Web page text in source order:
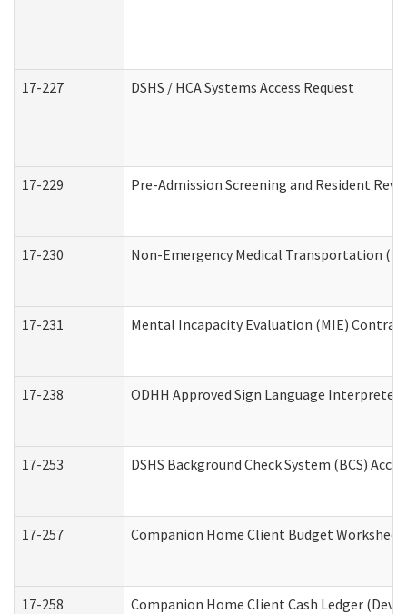
17-227 DSHS / HCA Systems Access Request
17-229 Pre-Admission Screening and Resident
17-230 Non-Emergency Medical Transportation
17-231 Mental Incapacity Evaluation (MIE)
17-238 ODHH Approved Sign Language Interpreter
17-253 DSHS Background Check System (BCS)
17-257 Companion Home Client Budget
17-258 Companion Home Client Cash Ledger